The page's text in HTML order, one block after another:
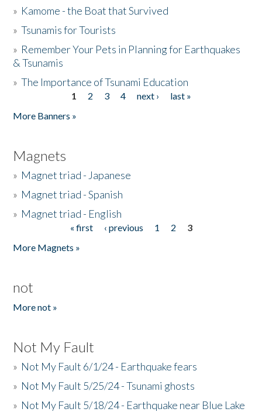
» Kamome - the Boat that Survived
»Tsunamis for Tourists
» Remember Your Pets in Planning for Earthquakes
& Tsunamis
»The Importance of Tsunami Education
1 2 3 4 next ›
last »
More Banners »
Magnets
» Magnet triad - Japanese
» Magnet triad - Spanish
» Magnet triad - English
« first ‹ previous 1 2
3
More Magnets »
not
More not »
Not My Fault
» Not My Fault 6/1/24 - Earthquake fears
» Not My Fault 5/25/24 - Tsunami ghosts
» Not My Fault 5/18/24 - Earthquake near Blue Lake